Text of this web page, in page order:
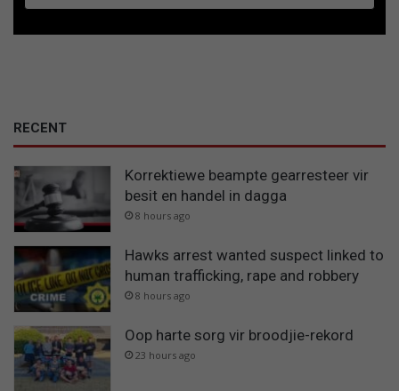
RECENT
Korrektiewe beampte gearresteer vir
besit en handel in dagga
8 hours ago
Hawks arrest wanted suspect linked to
human trafficking, rape and robbery
8 hours ago
Oop harte sorg vir broodjie-rekord
23 hours ago